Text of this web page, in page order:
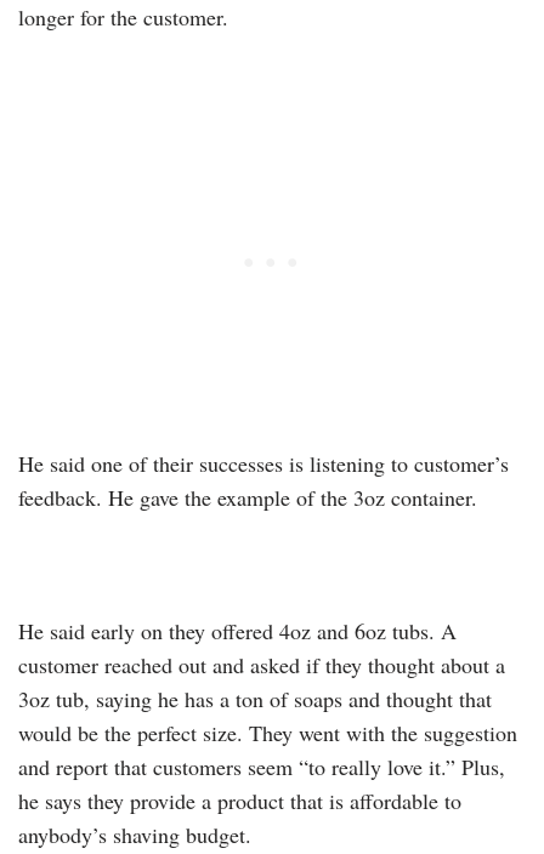
longer for the customer.
He said one of their successes is listening to customer’s
feedback. He gave the example of the 3oz container.
He said early on they offered 4oz and 6oz tubs. A
customer reached out and asked if they thought about a
3oz tub, saying he has a ton of soaps and thought that
would be the perfect size. They went with the suggestion
and report that customers seem “to really love it.” Plus,
he says they provide a product that is affordable to
anybody’s shaving budget.